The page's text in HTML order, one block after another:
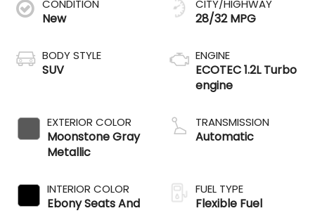
CONDITION
New
BODY STYLE
SUV
EXTERIOR COLOR
Moonstone Gray
Metallic
INTERIOR COLOR
Ebony Seats And
CITY/HIGHWAY
28/32 MPG
ENGINE
ECOTEC 1.2L Turbo
engine
TRANSMISSION
Automatic
FUEL TYPE
Flexible Fuel